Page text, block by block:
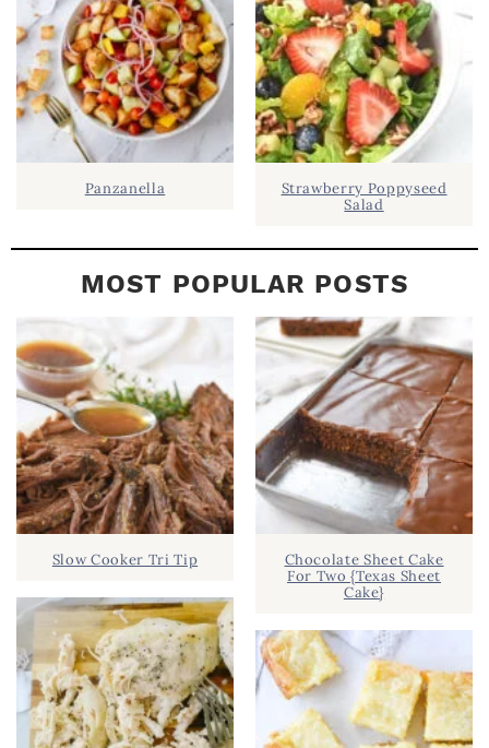
R
Panzanella
Strawberry Poppyseed
Salad
MOST POPULAR POSTS
Slow Cooker Tri Tip
Chocolate Sheet Cake
For Two {Texas Sheet
Cake}